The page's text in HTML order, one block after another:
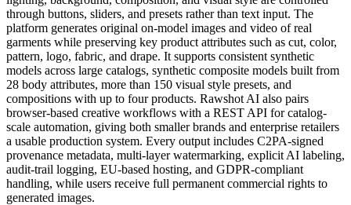
through buttons, sliders, and presets rather than text input. The
platform generates original on-model images and video of real
garments while preserving key product attributes such as cut, color,
pattern, logo, fabric, and drape. It supports consistent synthetic
models across large catalogs, synthetic composite models built from
28 body attributes, more than 150 visual style presets, and
compositions with up to four products. Rawshot AI also pairs
browser-based creative workflows with a REST API for catalog-
scale automation, giving both smaller brands and enterprise retailers
a usable production system. Every output includes C2PA-signed
provenance metadata, multi-layer watermarking, explicit AI labeling,
audit-trail logging, EU-based hosting, and GDPR-compliant
handling, while users receive full permanent commercial rights to
generated images.